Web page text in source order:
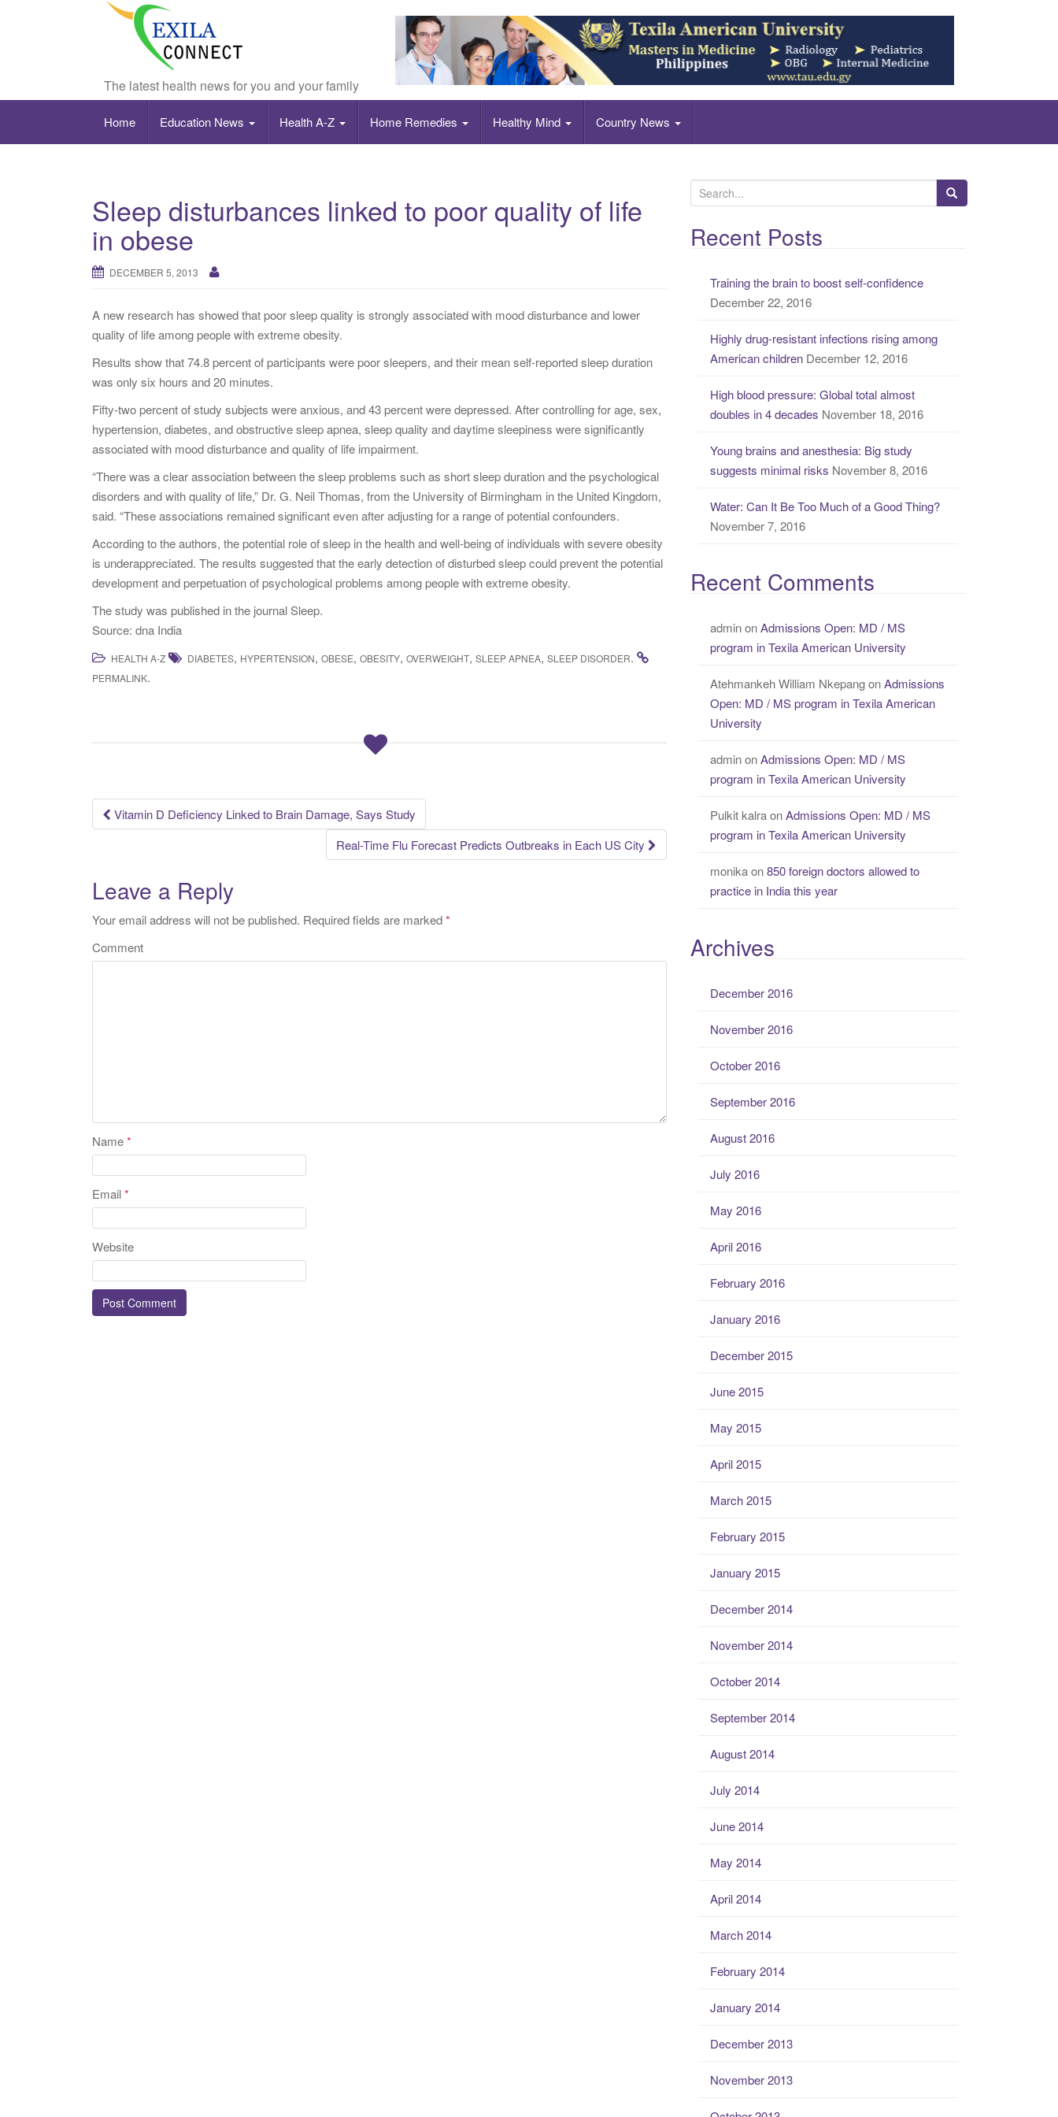
The latest health news for you and your family
Home Education News Health A-Z Home Remedies Healthy Mind Country News
Sleep disturbances linked to poor quality of life
in obese
DECEMBER 5, 2013
A new research has showed that poor sleep quality is strongly associated with mood disturbance and lower
quality of life among people with extreme obesity.
Results show that 74.8 percent of participants were poor sleepers, and their mean self-reported sleep duration
was only six hours and 20 minutes.
Fifty-two percent of study subjects were anxious, and 43 percent were depressed. After controlling for age, sex,
hypertension, diabetes, and obstructive sleep apnea, sleep quality and daytime sleepiness were significantly
associated with mood disturbance and quality of life impairment.
“There was a clear association between the sleep problems such as short sleep duration and the psychological
disorders and with quality of life,” Dr. G. Neil Thomas, from the University of Birmingham in the United Kingdom,
said. “These associations remained significant even after adjusting for a range of potential confounders.
According to the authors, the potential role of sleep in the health and well-being of individuals with severe obesity
is underappreciated. The results suggested that the early detection of disturbed sleep could prevent the potential
development and perpetuation of psychological problems among people with extreme obesity.
The study was published in the journal Sleep.
Source: dna India
HEALTH A-Z DIABETES, HYPERTENSION, OBESE, OBESITY, OVERWEIGHT, SLEEP APNEA, SLEEP DISORDER.
PERMALINK.
Post navigation
Vitamin D Deficiency Linked to Brain Damage, Says Study
Real-Time Flu Forecast Predicts Outbreaks in Each US City
Leave a Reply
Your email address will not be published. Required fields are marked*
Comment
Name*
Email*
Website
e
a
rRecent Posts
Training the brain to boost self-confidence
December 22, 2016
Highly drug-resistant infections rising among
American children December 12, 2016
High blood pressure: Global total almost
doubles in 4 decades November 18, 2016
Young brains and anesthesia: Big study
suggests minimal risks November 8, 2016
Water: Can It Be Too Much of a Good Thing?
November 7, 2016
Recent Comments
adminonAdmissions Open: MD / MS
program in Texila American University
Atehmankeh William NkepangonAdmissions
Open: MD / MS program in Texila American
University
adminonAdmissions Open: MD / MS
program in Texila American University
Pulkit kalraonAdmissions Open: MD / MS
program in Texila American University
monikaon850 foreign doctors allowed to
practice in India this year
Archives
December 2016
November 2016
October 2016
September 2016
August 2016
July 2016
May 2016
April 2016
February 2016
January 2016
December 2015
June 2015
May 2015
April 2015
March 2015
February 2015
January 2015
December 2014
November 2014
October 2014
September 2014
August 2014
July 2014
June 2014
May 2014
April 2014
March 2014
February 2014
January 2014
December 2013
November 2013